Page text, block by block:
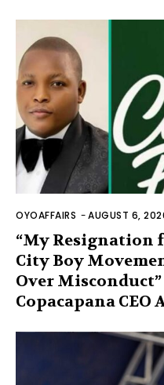
OYOAFFAIRS -AUGUST 6,
“My Resignation
City Boy
Over Misconduct”
Copacapana CEO